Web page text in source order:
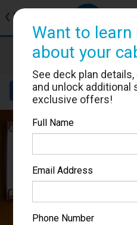
❮ Back
Brilliance
Cabin
Details Layout
Want to learn
about your
See deck plan
and unlock additional
exclusive offers!
Full Name
Email Address
Phone Number